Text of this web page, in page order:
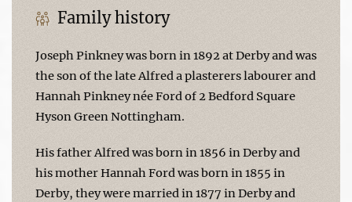
Family history
Joseph Pinkney was born in 1892 at Derby and was
the son of the late Alfred a plasterers labourer and
Hannah Pinkney née Ford of 2 Bedford Square
Hyson Green Nottingham.
His father Alfred was born in 1856 in Derby and
his mother Hannah Ford was born in 1855 in
Derby, they were married in 1877 in Derby and